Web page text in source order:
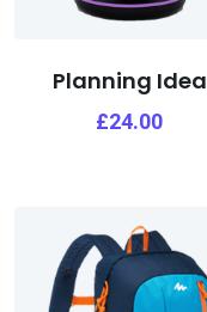
Planning Idea
£24.00